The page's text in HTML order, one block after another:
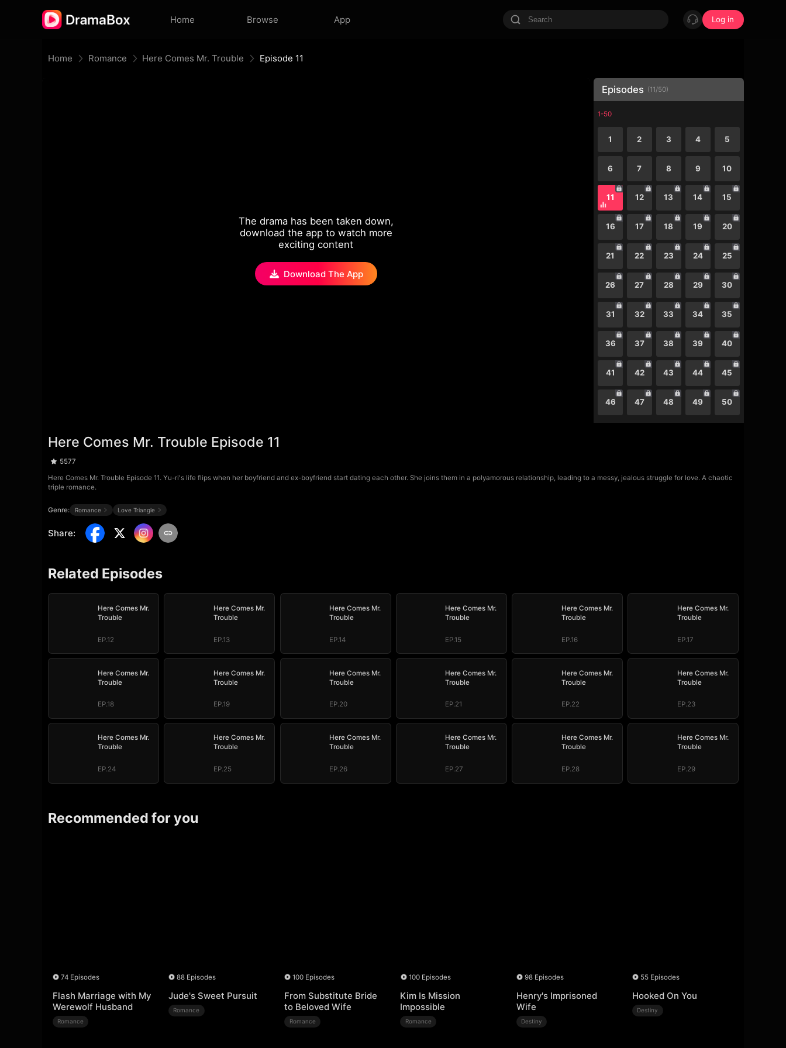
Home Browse App Log in
Home Romance Here Comes Mr. Trouble Episode 11
The drama has been taken down,
download the app to watch more
exciting content
Download The App
Episodes (11/50)
1-50
1 2 3 4 5
6 7 8 9 10
11 12 13 14 15
16 17 18 19 20
21 22 23 24 25
26 27 28 29 30
31 32 33 34 35
36 37 38 39 40
41 42 43 44 45
46 47 48 49 50
Here Comes Mr. Trouble Episode 11
5577
Here Comes Mr. Trouble Episode 11. Yu-ri's life flips when her boyfriend and ex-boyfriend start dating each other. She joins them in a polyamorous relationship, leading to a messy, jealous struggle for love. A chaotic
triple romance.
Genre: Romance Love Triangle
Share:
Related Episodes
Here Comes Mr.
Trouble
EP.12
Here Comes Mr.
Trouble
EP.13
Here Comes Mr.
Trouble
EP.14
Here Comes Mr.
Trouble
EP.15
Here Comes Mr.
Trouble
EP.16
Here Comes Mr.
Trouble
EP.17
Here Comes Mr.
Trouble
EP.18
Here Comes Mr.
Trouble
EP.19
Here Comes Mr.
Trouble
EP.20
Here Comes Mr.
Trouble
EP.21
Here Comes Mr.
Trouble
EP.22
Here Comes Mr.
Trouble
EP.23
Here Comes Mr.
Trouble
EP.24
Here Comes Mr.
Trouble
EP.25
Here Comes Mr.
Trouble
EP.26
Here Comes Mr.
Trouble
EP.27
Here Comes Mr.
Trouble
EP.28
Here Comes Mr.
Trouble
EP.29
Recommended for you
74 Episodes
Flash Marriage with My
Werewolf Husband
Romance
88 Episodes
Jude's Sweet Pursuit
Romance
100 Episodes
From Substitute Bride
to Beloved Wife
Romance
100 Episodes
Kim Is Mission
Impossible
Romance
98 Episodes
Henry's Imprisoned
Wife
Destiny
55 Episodes
Hooked On You
Destiny